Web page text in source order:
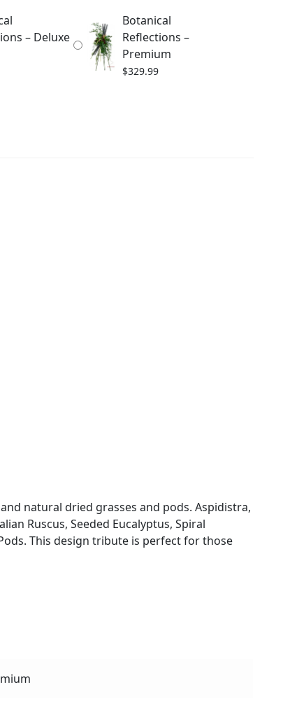
– Deluxe
Botanical
Reflections –
Premium
$329.99
natural dried grasses and pods. Aspidistra,
Ruscus, Seeded Eucalyptus, Spiral
This design tribute is perfect for those